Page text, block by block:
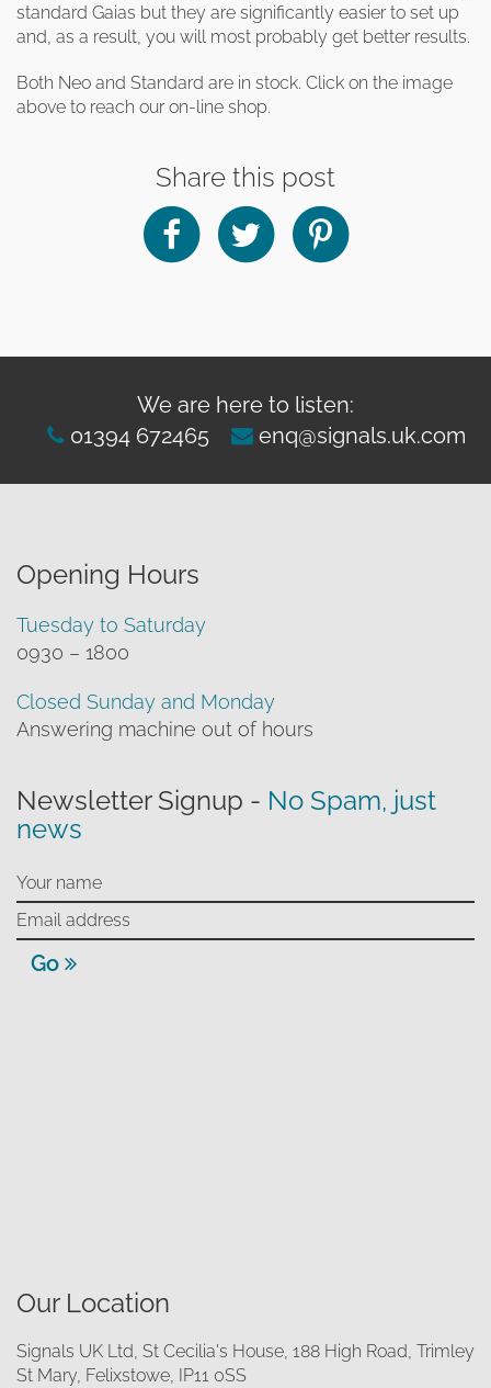
standard Gaias but they are significantly easier to set up
and, as a result, you will most probably get better results.
Both Neo and Standard are in stock. Click on the image
above to reach our on-line shop.
Share this post
We are here to listen:
01394 672465
enq@signals.uk.com
Opening Hours
Tuesday to Saturday
0930 – 1800
Closed Sunday and Monday
Answering machine out of hours
Newsletter Signup - No Spam, just
news
Go
Our Location
Signals UK Ltd, St Cecilia's House, 188 High Road, Trimley
St Mary, Felixstowe, IP11 0SS